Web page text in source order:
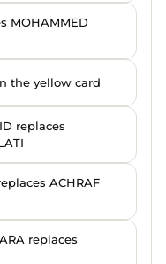
MOHAMMED
the yellow card
replaces
ACHRAF
replaces